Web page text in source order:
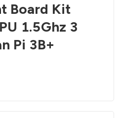
Board Kit
1.5Ghz 3
Pi 3B+